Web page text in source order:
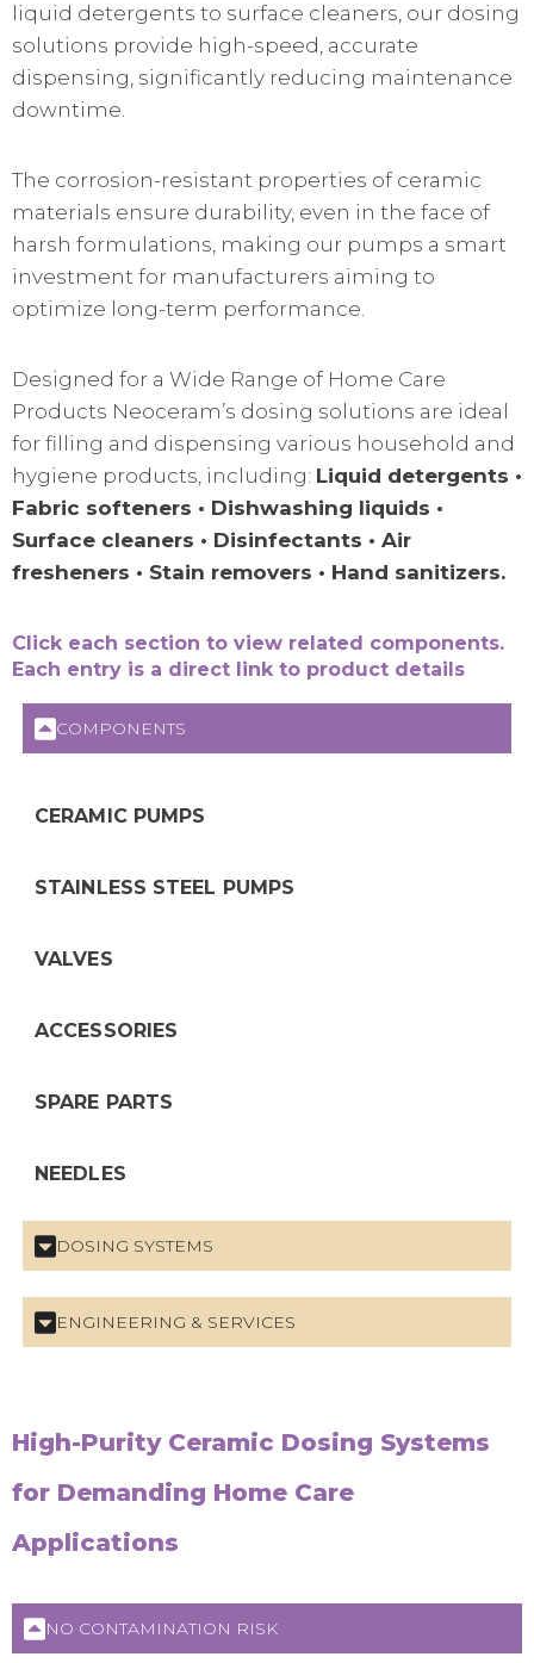
liquid detergents to surface cleaners, our dosing
solutions provide high-speed, accurate
dispensing, significantly reducing maintenance
downtime.
The corrosion-resistant properties of ceramic
materials ensure durability, even in the face of
harsh formulations, making our pumps a smart
investment for manufacturers aiming to
optimize long-term performance.
Designed for a Wide Range of Home Care
Products Neoceram’s dosing solutions are ideal
for filling and dispensing various household and
hygiene products, including: Liquid detergents •
Fabric softeners • Dishwashing liquids •
Surface cleaners • Disinfectants • Air
fresheners • Stain removers • Hand sanitizers.
Click each section to view related components.
Each entry is a direct link to product details
COMPONENTS
CERAMIC PUMPS
STAINLESS STEEL PUMPS
VALVES
ACCESSORIES
SPARE PARTS
NEEDLES
DOSING SYSTEMS
ENGINEERING & SERVICES
High-Purity Ceramic Dosing Systems
for Demanding Home Care
Applications
NO CONTAMINATION RISK